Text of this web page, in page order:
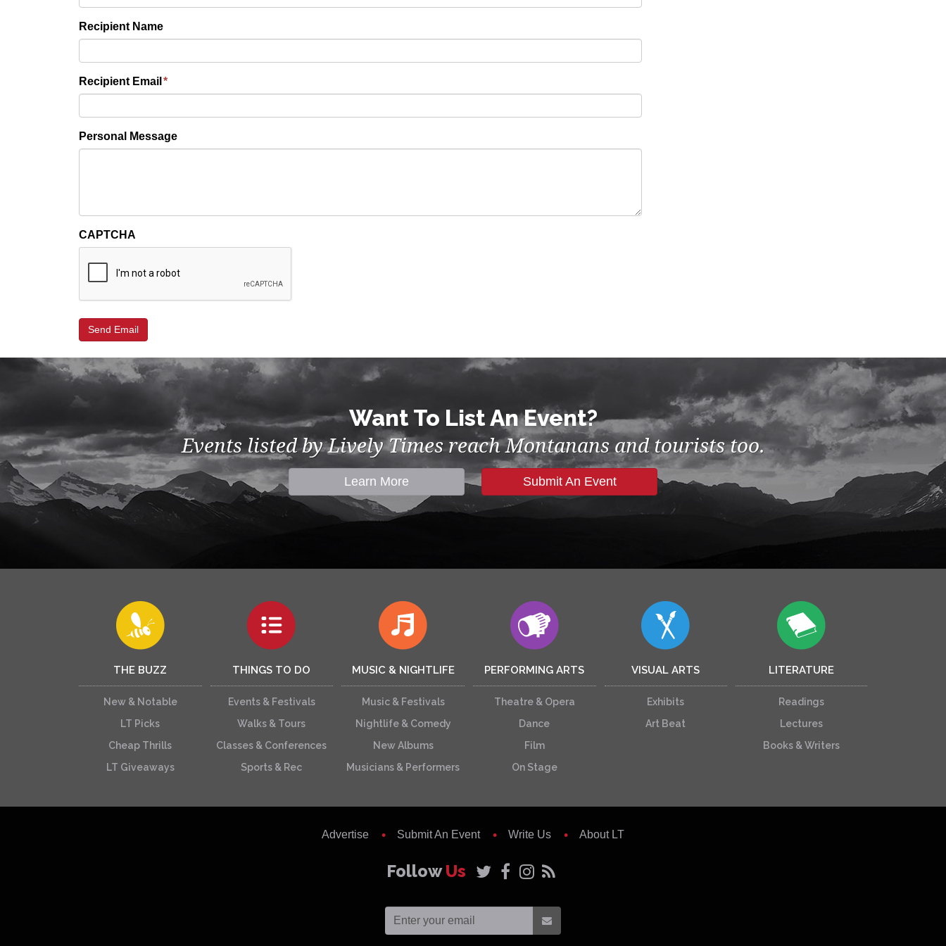
Recipient Name
Recipient Email *
Personal Message
CAPTCHA
Want To List An Event?
Events listed by Lively Times reach Montanans and tourists too.
Learn More Submit An Event
THE BUZZ
New & Notable
LT Picks
Cheap Thrills
LT Giveaways
THINGS TO DO
Events & Festivals
Walks & Tours
Classes & Conferences
Sports & Rec
MUSIC & NIGHTLIFE
Music & Festivals
Nightlife & Comedy
New Albums
Musicians & Performers
PERFORMING ARTS
Theatre & Opera
Dance
Film
On Stage
VISUAL ARTS
Exhibits
Art Beat
LITERATURE
Readings
Lectures
Books & Writers
Advertise Submit An Event Write Us About LT
FollowUs